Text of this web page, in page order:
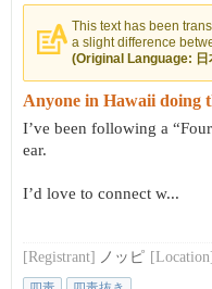
This text has been
a slight difference
(Original Language: 日
Anyone in Hawaii doing
I’ve been following a
ear.
I’d love to connect w...
[Registrant] ノッピ [Location]